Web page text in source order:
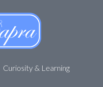
Curiosity & Learning
Reeves –
Week 47
Leave a Comment